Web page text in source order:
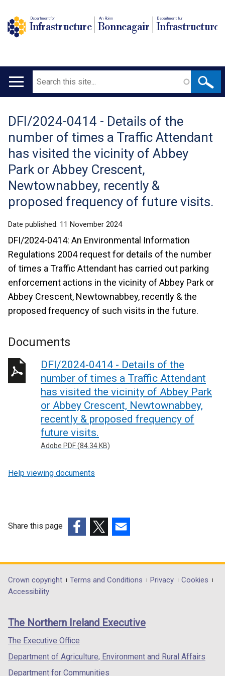
Department for
Infrastructure
An Roinn
Bonneagair
Depairtment fur
Infrastructure
Main
Search
Translation
help
DFI/2024-0414 - Details of the
number of times a Traffic Attendant
has visited the vicinity of Abbey
Park or Abbey Crescent,
Newtownabbey, recently &
proposed frequency of future visits.
Date published: 11 November 2024
DFI/2024-0414: An Environmental Information
Regulations 2004 request for details of the number
of times a Traffic Attendant has carried out parking
enforcement actions in the vicinity of Abbey Park or
Abbey Crescent, Newtownabbey, recently & the
proposed frequency of such visits in the future.
Documents
DFI/2024-0414 - Details of the
number of times a Traffic Attendant
has visited the vicinity of Abbey Park
or Abbey Crescent, Newtownabbey,
recently & proposed frequency of
future visits.
Adobe PDF (84.34 KB)
Help viewing documents
Share this page
opens
in
/
tab)
opens
in
/
opens
in
/
Department
footer
links
Crown copyright Terms and Conditions Privacy
Cookies
Accessibility
The Northern Ireland Executive
The Executive Office
Department of Agriculture, Environment and Rural Affairs
Department for Communities